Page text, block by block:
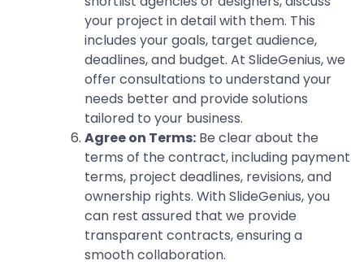
your project in detail with them. This
includes your goals, target audience,
deadlines, and budget. At SlideGenius, we
offer consultations to understand your
needs better and provide solutions
tailored to your business.
Agree on Terms: Be clear about the
terms of the contract, including payment
terms, project deadlines, revisions, and
ownership rights. With SlideGenius, you
can rest assured that we provide
transparent contracts, ensuring a
smooth collaboration.